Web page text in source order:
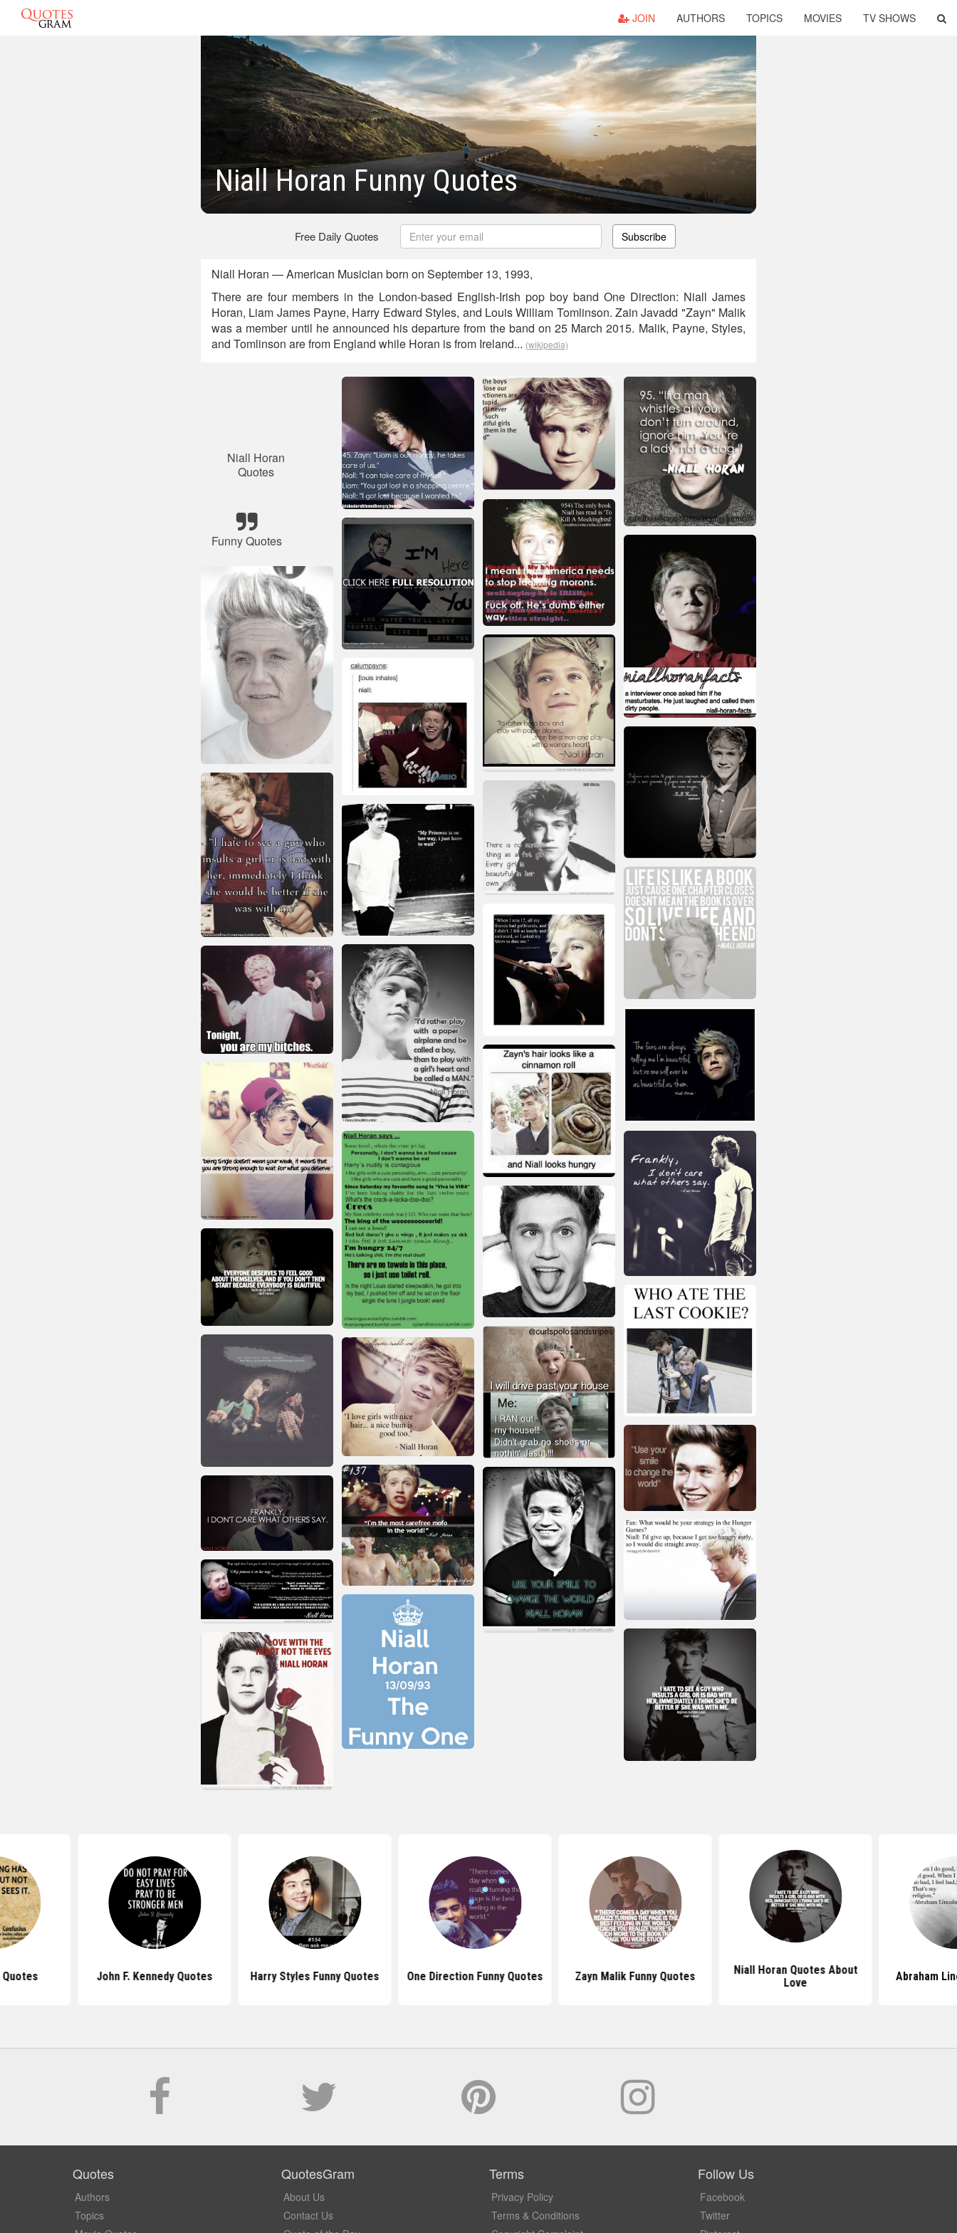
JOIN AUTHORS TOPICS MOVIES TV SHOWS
Niall Horan Funny Quotes
Free Daily Quotes Subscribe
Niall Horan — American Musician born on September 13, 1993,
There are four members in the London-based English-Irish pop boy band One Direction: Niall James
Horan, Liam James Payne, Harry Edward Styles, and Louis William Tomlinson. Zain Javadd "Zayn" Malik
was a member until he announced his departure from the band on 25 March 2015. Malik, Payne, Styles,
and Tomlinson are from England while Horan is from Ireland... (wikipedia)
Niall Horan
Quotes
Funny Quotes
John F. Kennedy Quotes Harry Styles Funny Quotes One Direction Funny Quotes Zayn Malik Funny Quotes
Niall Horan Quotes About
Love
Abraham
Quotes
Authors
Topics
QuotesGram
About Us
Contact Us
Terms
Privacy Policy
Terms & Conditions
Follow Us
Facebook
Twitter